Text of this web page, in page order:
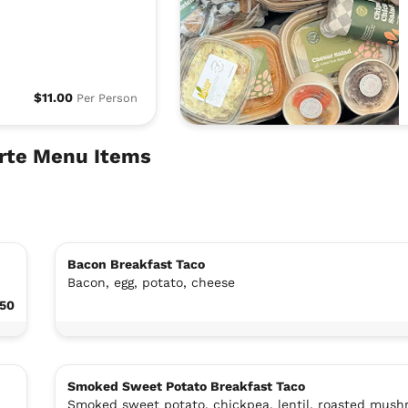
$11.00 Per Person
Menu Items
Bacon Breakfast Taco
Bacon, egg, potato, cheese
Smoked Sweet Potato Breakfast Taco
Smoked sweet potato, chickpea, lentil, roasted